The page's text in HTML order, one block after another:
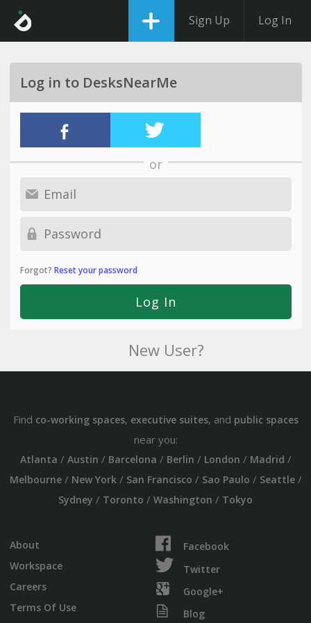
Sign Up Log In
Log in to DesksNearMe
or
Forgot? Reset your password
New User?
Find co-working spaces, executive suites, and public spaces
near you:
Atlanta / Austin / Barcelona / Berlin / London / Madrid /
Melbourne/ New York/ San Francisco / Sao Paulo / Seattle/
Sydney / Toronto / Washington / Tokyo
About
Workspace
Careers
Terms Of Use
Facebook
Twitter
Google+
Blog